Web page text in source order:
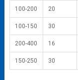
100-200 20
100-150 30
200-400 16
150-250 30